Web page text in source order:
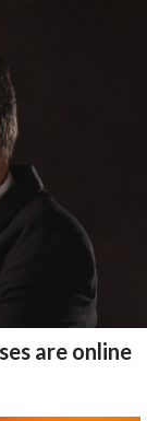
are online